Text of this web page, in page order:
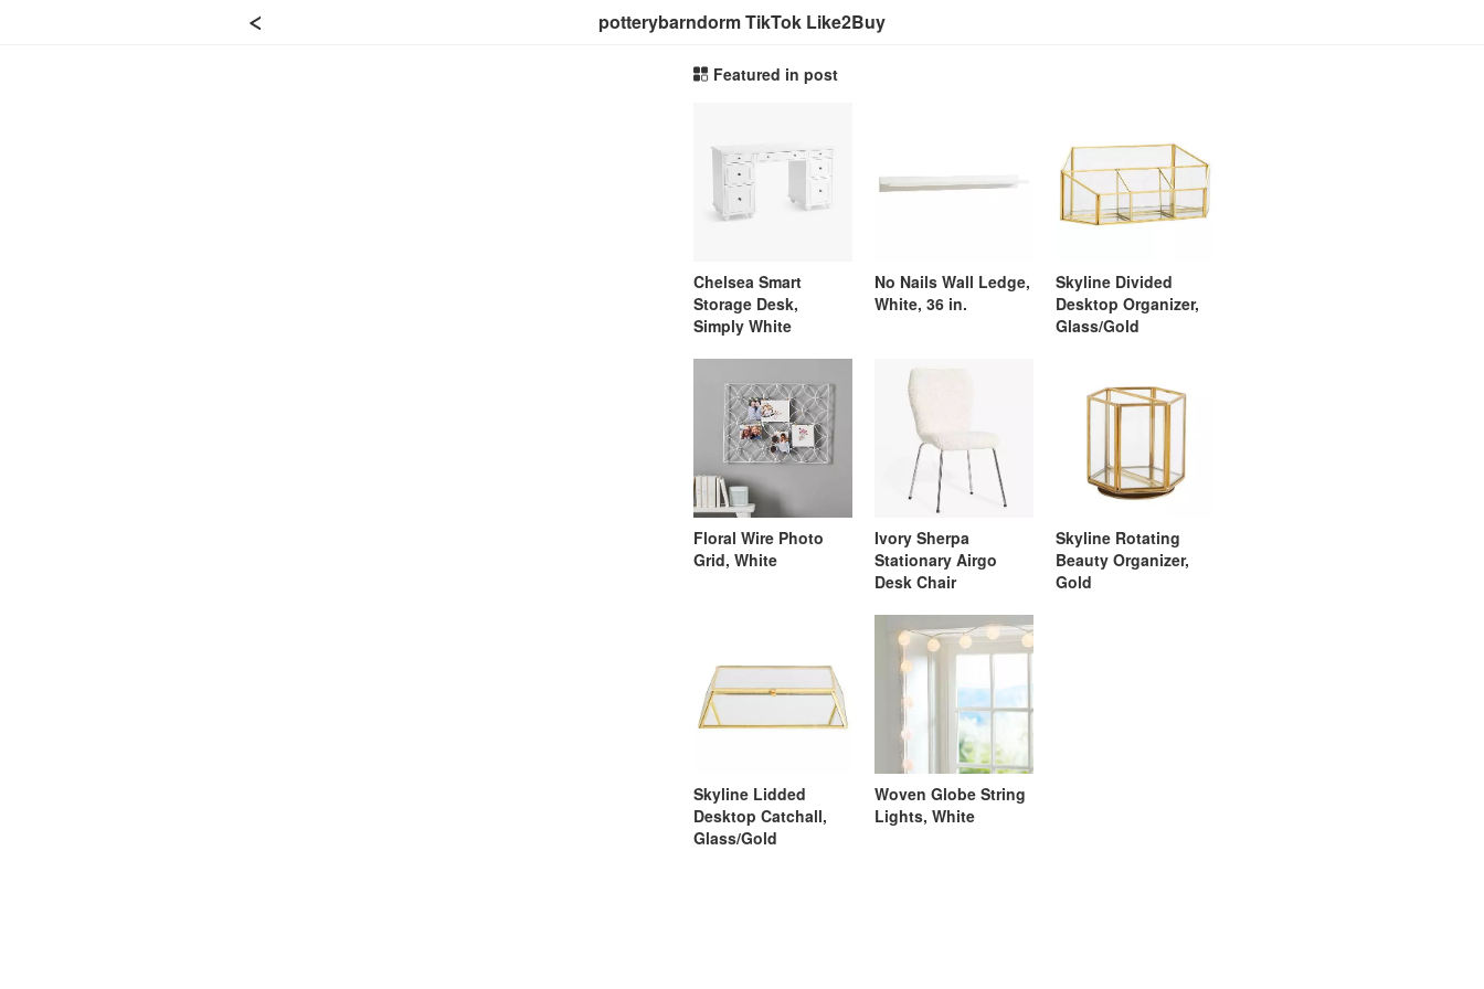
potterybarndorm TikTok Like2Buy
Featured in post
Chelsea Smart
Storage Desk,
Simply White
No Nails Wall Ledge,
White, 36 in.
Skyline Divided
Desktop Organizer,
Glass/Gold
Floral Wire Photo
Grid, White
Ivory Sherpa
Stationary Airgo
Desk Chair
Skyline Rotating
Beauty Organizer,
Gold
Skyline Lidded
Desktop Catchall,
Glass/Gold
Woven Globe String
Lights, White